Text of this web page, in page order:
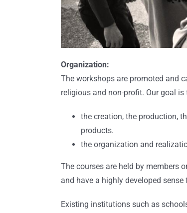
Organization:
The workshops are promoted and
religious and non-profit. Our goal
the creation, the production,
products.
the organization and
The courses are held by members
and have a highly developed
Existing institutions such as